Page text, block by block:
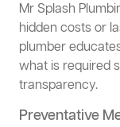
Mr Splash
hidden costs or
plumber
what is required
transparency.
Preventative